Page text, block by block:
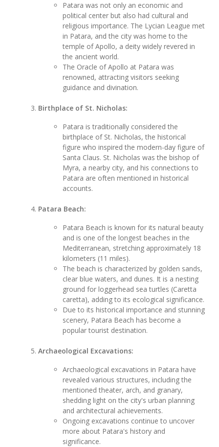
Patara was not only an economic and
political center but also had cultural and
religious importance. The Lycian League met
in Patara, and the city was home to the
temple of Apollo, a deity widely revered in
the ancient world.
The Oracle of Apollo at Patara was
renowned, attracting visitors seeking
guidance and divination.
Birthplace of St. Nicholas:
Patara is traditionally considered the
birthplace of St. Nicholas, the historical
figure who inspired the modern-day figure of
Santa Claus. St. Nicholas was the bishop of
Myra, a nearby city, and his connections to
Patara are often mentioned in historical
accounts.
Patara Beach:
Patara Beach is known for its natural beauty
and is one of the longest beaches in the
Mediterranean, stretching approximately 18
kilometers (11 miles).
The beach is characterized by golden sands,
clear blue waters, and dunes. It is a nesting
ground for loggerhead sea turtles (Caretta
caretta), adding to its ecological significance.
Due to its historical importance and stunning
scenery, Patara Beach has become a
popular tourist destination.
Archaeological Excavations:
Archaeological excavations in Patara have
revealed various structures, including the
mentioned theater, arch, and granary,
shedding light on the city's urban planning
and architectural achievements.
Ongoing excavations continue to uncover
more about Patara's history and
significance.